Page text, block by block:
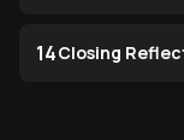
14Closing